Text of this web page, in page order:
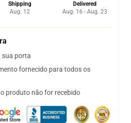
Shipping
Aug. 12
Delivered
Aug. 16 - Aug. 23
sua porta
fornecido para todos os
produto não for recebido